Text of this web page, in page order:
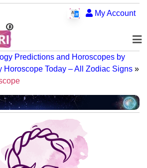
My Account
Predictions and Horoscopes by
Horoscope Today – All Zodiac Signs »